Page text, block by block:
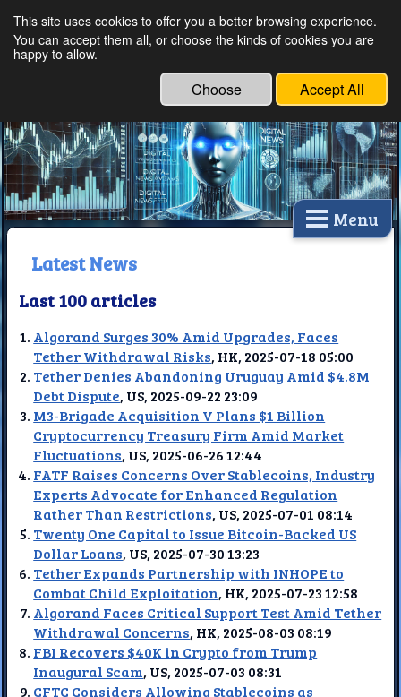
Ethical Innovations:
Technology
Menu
Latest News
Last 100 articles
Algorand Surges 30% Amid Upgrades, Faces
Tether Withdrawal Risks, HK, 2025-07-18 05:00
Tether Denies Abandoning Uruguay Amid $4.8M
Debt Dispute, US, 2025-09-22 23:09
M3-Brigade Acquisition V Plans $1 Billion
Cryptocurrency Treasury Firm Amid Market
Fluctuations, US, 2025-06-26 12:44
FATF Raises Concerns Over Stablecoins, Industry
Experts Advocate for Enhanced Regulation
Rather Than Restrictions, US, 2025-07-01 08:14
Twenty One Capital to Issue Bitcoin-Backed US
Dollar Loans, US, 2025-07-30 13:23
Tether Expands Partnership with INHOPE to
Combat Child Exploitation, HK, 2025-07-23 12:58
Algorand Faces Critical Support Test Amid Tether
Withdrawal Concerns, HK, 2025-08-03 08:19
FBI Recovers $40K in Crypto from Trump
Inaugural Scam, US, 2025-07-03 08:31
CFTC Considers Allowing Stablecoins as
This site uses cookies to offer you a better browsing experience.
You can accept them all, or choose the kinds of cookies you are
happy to allow.
Choose Accept All